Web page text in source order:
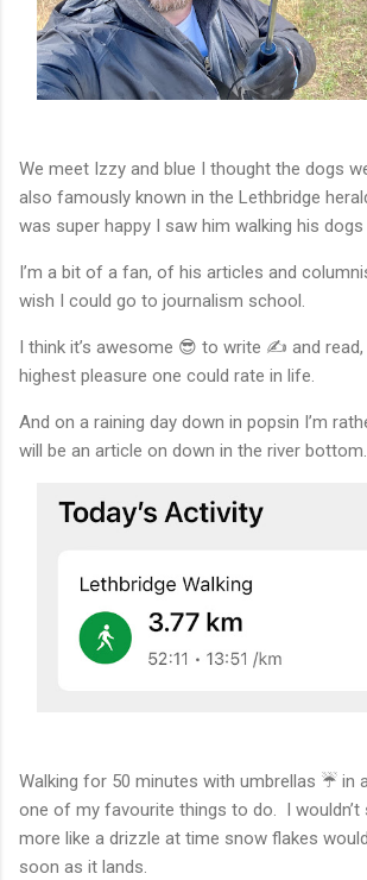
We meet Izzy and blue I thought the dogs
also famously known in the Lethbridge
was super happy I saw him walking his dogs
I’m a bit of a fan, of his articles and
wish I could go to journalism school.
I think it’s awesome 😎 to write ✍️ and read,
highest pleasure one could rate in life.
And on a raining day down in popsin I’m
will be an article on down in the river bottom.
Walking for 50 minutes with umbrellas ☔️
one of my favourite things to do. I wouldn’t
more like a drizzle at time snow flakes
soon as it lands.